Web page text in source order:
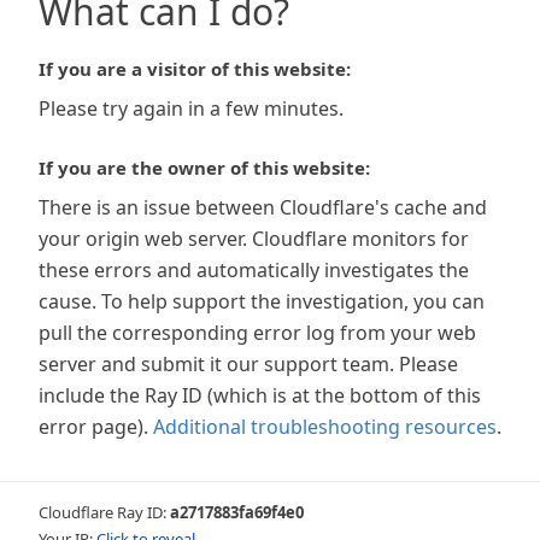
What can I do?
If you are a visitor of this website:
Please try again in a few minutes.
If you are the owner of this website:
There is an issue between Cloudflare's cache and
your origin web server. Cloudflare monitors for
these errors and automatically investigates the
cause. To help support the investigation, you can
pull the corresponding error log from your web
server and submit it our support team. Please
include the Ray ID (which is at the bottom of this
error page). Additional troubleshooting resources.
Cloudflare Ray ID:a2717883fa69f4e0